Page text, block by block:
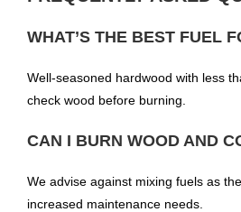
WHAT’S THE BEST FUEL
Well-seasoned hardwood with less
check wood before burning.
CAN I BURN WOOD AND
We advise against mixing fuels as
increased maintenance needs.